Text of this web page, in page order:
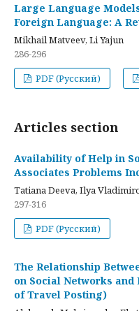
Large Language
Foreign Language: A
Mikhail Matveev, Li Yajun
286-296
PDF (Русский)
Articles section
Availability of Help in
Associates Problems
Tatiana Deeva, Ilya
297-316
PDF (Русский)
The Relationship
on Social Networks
of Travel Posting)